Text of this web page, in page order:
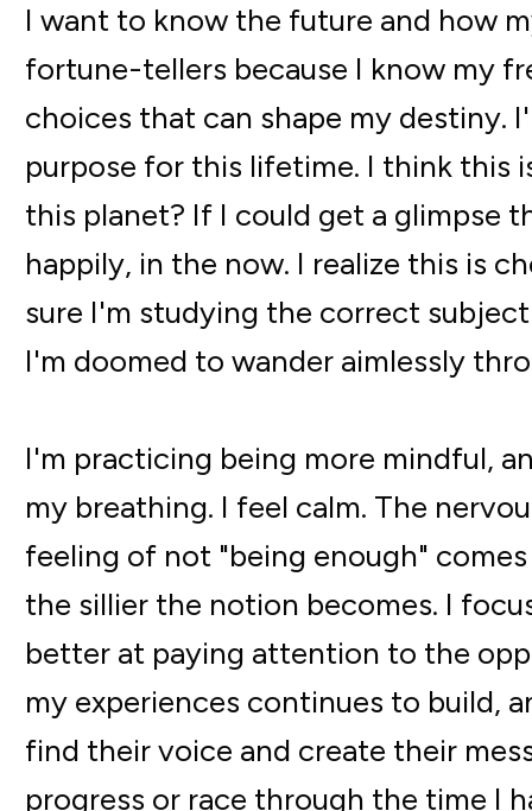
I want to know the future and how
fortune-tellers because I know my
choices that can shape my destiny.
purpose for this lifetime. I think this
this planet? If I could get a glimpse
happily, in the now. I realize this is
sure I'm studying the correct
I'm doomed to wander aimlessly
I'm practicing being more mindful,
my breathing. I feel calm. The
feeling of not "being enough"
the sillier the notion becomes. I
better at paying attention to the
my experiences continues to build,
find their voice and create their
progress or race through the time I